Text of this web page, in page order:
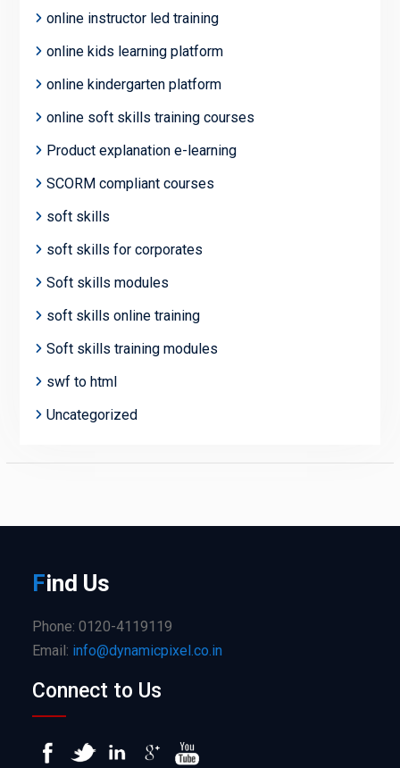
online instructor led training
online kids learning platform
online kindergarten platform
online soft skills training courses
Product explanation e-learning
SCORM compliant courses
soft skills
soft skills for corporates
Soft skills modules
soft skills online training
Soft skills training modules
swf to html
Uncategorized
Find Us
Phone: 0120-4119119
Email: info@dynamicpixel.co.in
Connect to Us